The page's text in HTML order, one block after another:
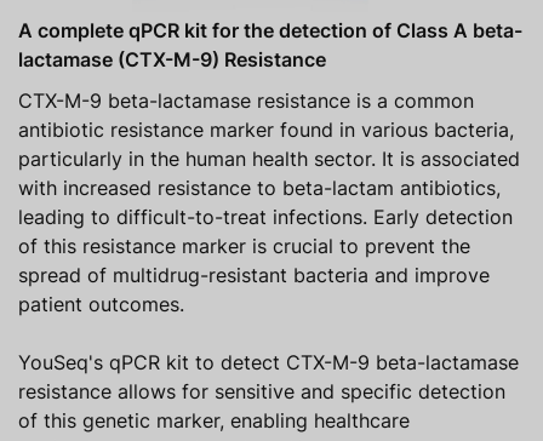
A complete qPCR kit for the detection of Class A beta-
lactamase (CTX-M-9) Resistance
CTX-M-9 beta-lactamase resistance is a common
antibiotic resistance marker found in various bacteria,
particularly in the human health sector. It is associated
with increased resistance to beta-lactam antibiotics,
leading to difficult-to-treat infections. Early detection
of this resistance marker is crucial to prevent the
spread of multidrug-resistant bacteria and improve
patient outcomes.
YouSeq's qPCR kit to detect CTX-M-9 beta-lactamase
resistance allows for sensitive and specific detection
of this genetic marker, enabling healthcare